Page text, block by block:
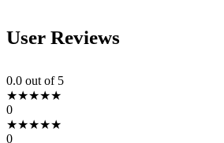
User Reviews
0.0 out of 5
★★★★★
0
★★★★★
0